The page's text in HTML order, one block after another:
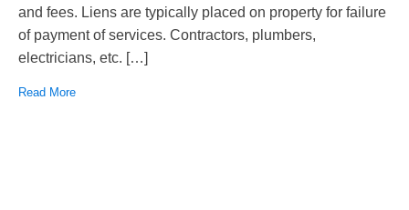
and fees. Liens are typically placed on property for failure
of payment of services. Contractors, plumbers,
electricians, etc. […]
Read More